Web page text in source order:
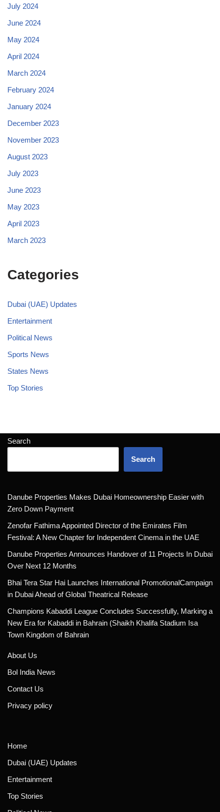
July 2024
June 2024
May 2024
April 2024
March 2024
February 2024
January 2024
December 2023
November 2023
August 2023
July 2023
June 2023
May 2023
April 2023
March 2023
Categories
Dubai (UAE) Updates
Entertainment
Political News
Sports News
States News
Top Stories
Search
Search
Danube Properties Makes Dubai Homeownership Easier with
Zero Down Payment
Zenofar Fathima Appointed Director of the Emirates Film
Festival: A New Chapter for Independent Cinema in the UAE
Danube Properties Announces Handover of 11 Projects In Dubai
Over Next 12 Months
Bhai Tera Star Hai Launches International PromotionalCampaign
in Dubai Ahead of Global Theatrical Release
Champions Kabaddi League Concludes Successfully, Marking a
New Era for Kabaddi in Bahrain (Shaikh Khalifa Stadium Isa
Town Kingdom of Bahrain
About Us
Bol India News
Contact Us
Privacy policy
Home
Dubai (UAE) Updates
Entertainment
Top Stories